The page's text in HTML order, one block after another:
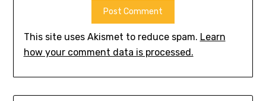
This site uses Akismet to reduce spam. Learn
how your comment data is processed.